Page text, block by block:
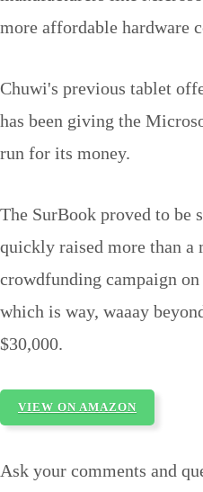
more affordable hardware
Chuwi's previous tablet
has been giving the
run for its money.
The SurBook proved to be
quickly raised more than
crowdfunding campaign
which is way, waaay
$30,000.
VIEW ON AMAZON
Ask your comments and